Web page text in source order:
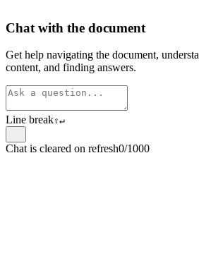
Chat with the document
Get help navigating the document,
content, and finding answers.
Line break⇧↵
Chat is cleared on refresh0/1000